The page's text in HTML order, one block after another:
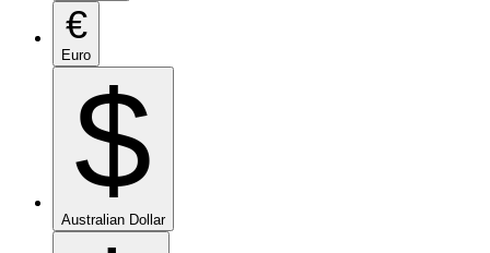
€
Euro
$
Australian Dollar